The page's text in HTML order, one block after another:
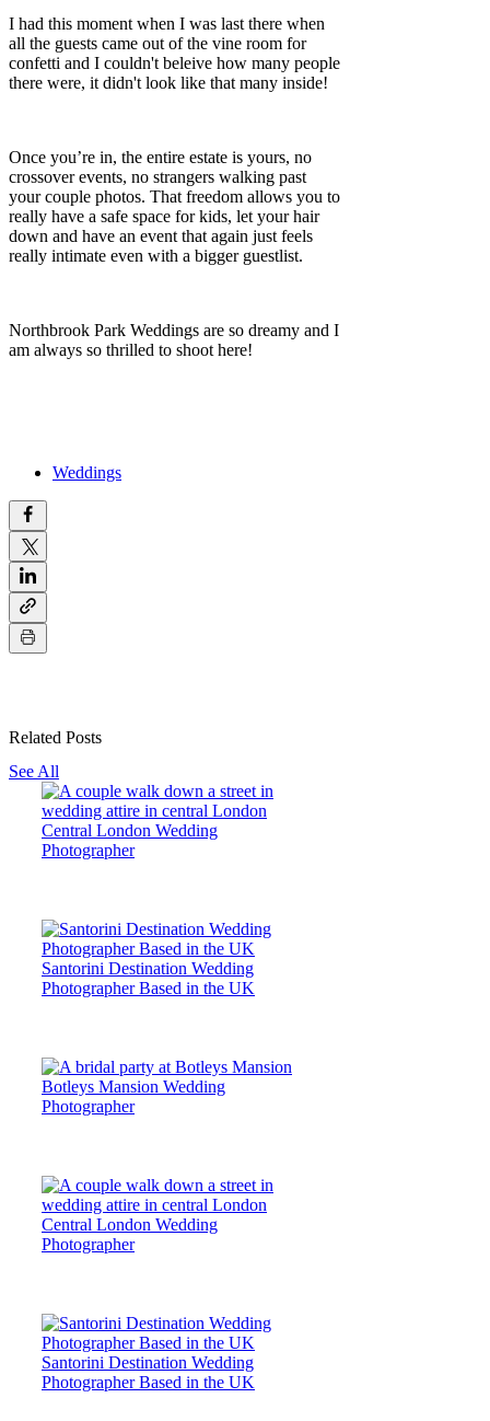
I had this moment when I was last there when
all the guests came out of the vine room for
confetti and I couldn't beleive how many people
there were, it didn't look like that many inside!
Once you’re in, the entire estate is yours, no
crossover events, no strangers walking past
your couple photos. That freedom allows you to
really have a safe space for kids, let your hair
down and have an event that again just feels
really intimate even with a bigger guestlist.
Northbrook Park Weddings are so dreamy and I
am always so thrilled to shoot here!
Weddings
Related Posts
See All
Central London Wedding
Photographer
Santorini Destination Wedding
Photographer Based in the UK
Botleys Mansion Wedding
Photographer
Central London Wedding
Photographer
Santorini Destination Wedding
Photographer Based in the UK